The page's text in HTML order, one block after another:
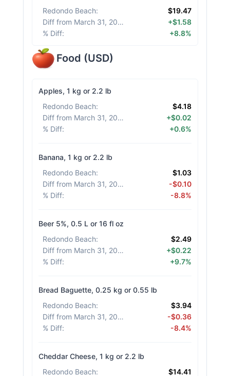
Redondo Beach:
$19.47
Diff from March 31, 2026
+$1.58
% Diff: +8.8%
Food (USD)
Apples, 1 kg or 2.2 lb
Redondo Beach:
$4.18
Diff from March 31, 2026
+$0.02
% Diff: +0.6%
Banana, 1 kg or 2.2 lb
Redondo Beach:
$1.03
Diff from March 31, 2026
-$0.10
% Diff: -8.8%
Beer 5%, 0.5 L or 16 fl oz
Redondo Beach:
$2.49
Diff from March 31, 2026
+$0.22
% Diff: +9.7%
Bread Baguette, 0.25 kg or 0.55 lb
Redondo Beach:
$3.94
Diff from March 31, 2026
-$0.36
% Diff: -8.4%
Cheddar Cheese, 1 kg or 2.2 lb
Redondo Beach: $14.41